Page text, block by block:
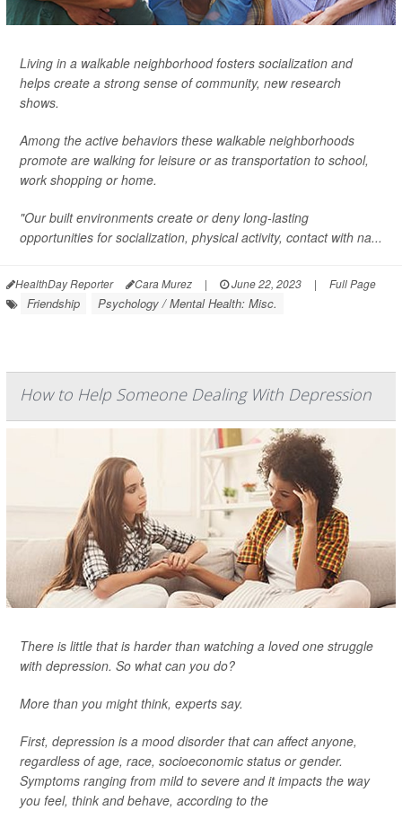
Living in a walkable neighborhood fosters socialization and
helps create a strong sense of community, new research
shows.
Among the active behaviors these walkable neighborhoods
promote are walking for leisure or as transportation to school,
work shopping or home.
"Our built environments create or deny long-lasting
opportunities for socialization, physical activity, contact with na...
HealthDay Reporter Cara Murez | June 22, 2023 | Full Page
Friendship Psychology / Mental Health: Misc.
How to Help Someone Dealing With Depression
There is little that is harder than watching a loved one struggle
with depression. So what can you do?
More than you might think, experts say.
First, depression is a mood disorder that can affect anyone,
regardless of age, race, socioeconomic status or gender.
Symptoms ranging from mild to severe and it impacts the way
you feel, think and behave, according to the